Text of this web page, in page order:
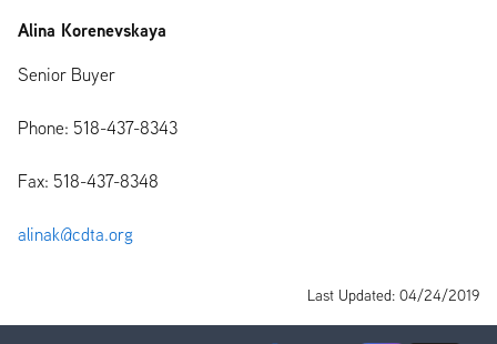
Alina Korenevskaya
Senior Buyer
Phone: 518-437-8343
Fax: 518-437-8348
alinak@cdta.org
Last Updated: 04/24/2019